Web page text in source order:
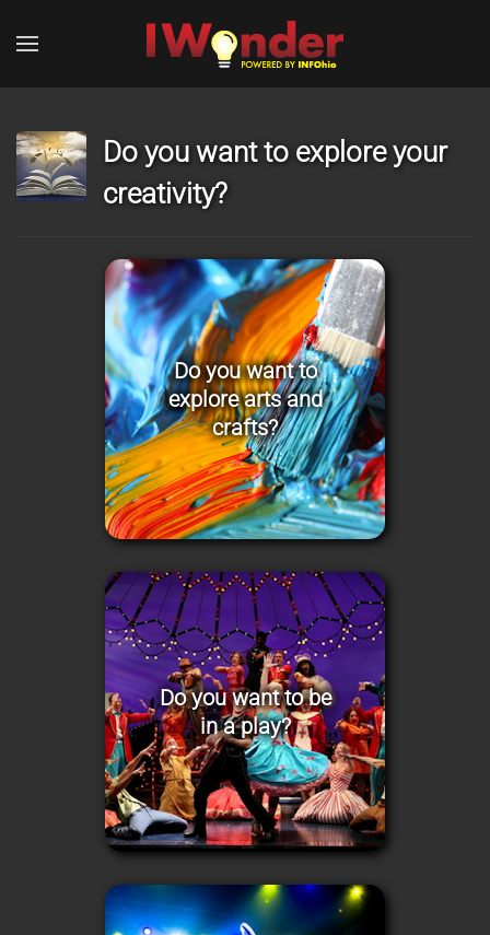
Skip to main content
Do you want to explore your
creativity?
Do you want to
explore arts and
crafts?
Do you want to be
in a play?